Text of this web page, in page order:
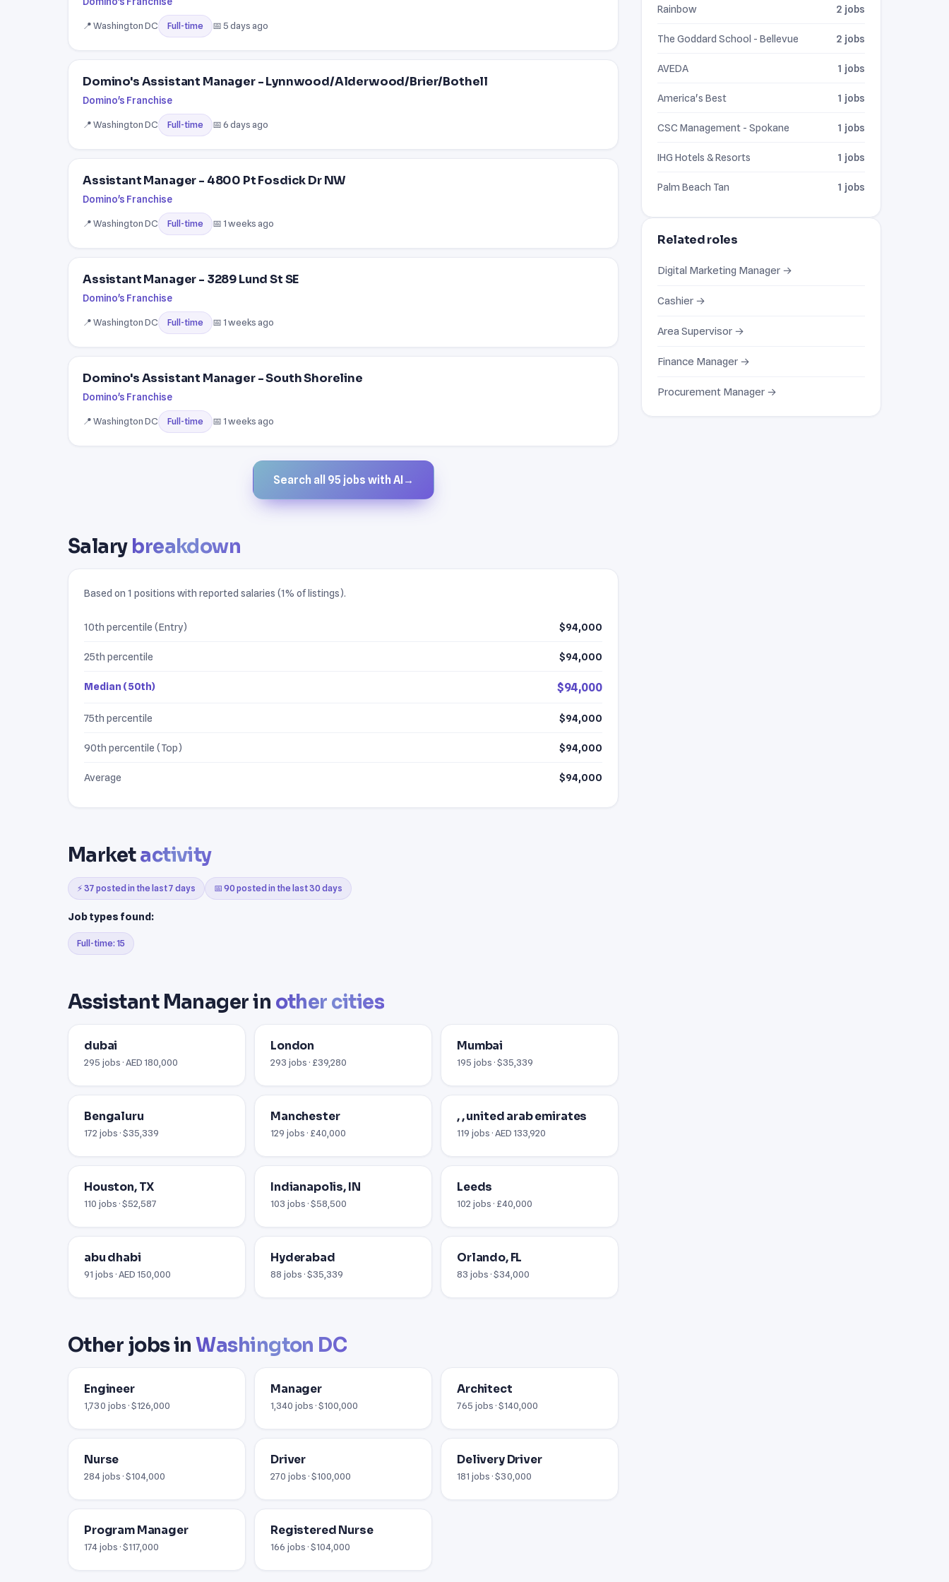
📍 Washington DC Full-time 📅 5 days ago
Domino's Assistant Manager - Lynnwood/Alderwood/Brier/Bothell
Domino's Franchise
📍 Washington DC Full-time 📅 6 days ago
Assistant Manager - 4800 Pt Fosdick Dr NW
Domino's Franchise
📍 Washington DC Full-time 📅 1 weeks ago
Assistant Manager - 3289 Lund St SE
Domino's Franchise
📍 Washington DC Full-time 📅 1 weeks ago
Domino's Assistant Manager - South Shoreline
Domino's Franchise
📍 Washington DC Full-time 📅 1 weeks ago
Search all 95 jobs with AI →
Salary breakdown
Based on 1 positions with reported salaries (1% of listings).
10th percentile (Entry) $94,000
25th percentile $94,000
Median (50th) $94,000
75th percentile $94,000
90th percentile (Top) $94,000
Average $94,000
Marketactivity
⚡ 37 posted in the last 7 days 📅 90 posted in the last 30 days
Job types found:
Full-time: 15
Assistant Manager in other cities
dubai
295 jobs · AED 180,000
London
293 jobs · £39,280
Mumbai
195 jobs · $35,339
Bengaluru
172 jobs · $35,339
Manchester
129 jobs · £40,000
, , united arab emirates
119 jobs · AED 133,920
Houston, TX
110 jobs · $52,587
Indianapolis, IN
103 jobs · $58,500
Leeds
102 jobs · £40,000
abu dhabi
91 jobs · AED 150,000
Hyderabad
88 jobs · $35,339
Orlando, FL
83 jobs · $34,000
Other jobs inWashington DC
Engineer
1,730 jobs · $126,000
Manager
1,340 jobs · $100,000
Architect
765 jobs · $140,000
Nurse
284 jobs · $104,000
Driver
270 jobs · $100,000
Delivery Driver
181 jobs · $30,000
Program Manager
174 jobs · $117,000
Registered Nurse
166 jobs · $104,000
Rainbow 2 jobs
The Goddard School - Bellevue 2 jobs
AVEDA 1 jobs
America's Best 1 jobs
CSC Management - Spokane 1 jobs
IHG Hotels & Resorts 1 jobs
Palm Beach Tan 1 jobs
Related roles
Digital Marketing Manager →
Cashier →
Area Supervisor →
Finance Manager →
Procurement Manager →